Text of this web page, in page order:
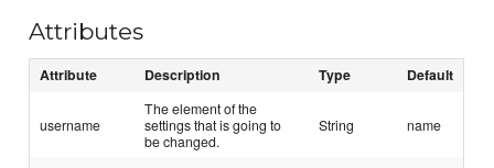
Attributes
Attribute Description Type Default
username
The element of the
settings that is going to
be changed.
String name